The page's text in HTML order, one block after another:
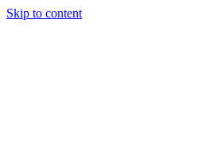
Skip to content